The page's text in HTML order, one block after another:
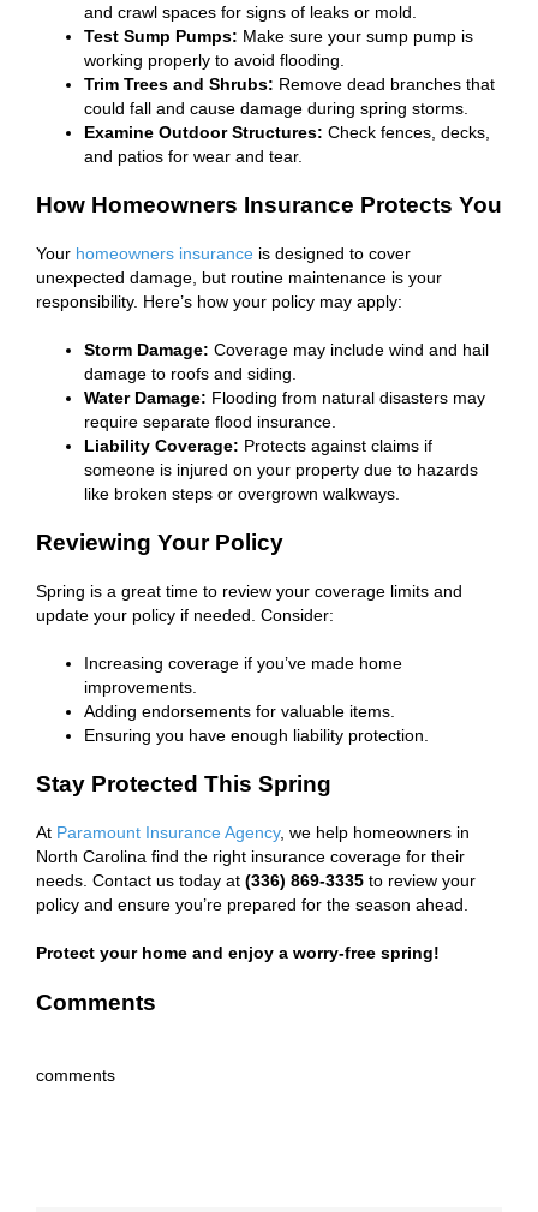
and crawl spaces for signs of leaks or mold.
Test Sump Pumps: Make sure your sump pump is
working properly to avoid flooding.
Trim Trees and Shrubs: Remove dead branches that
could fall and cause damage during spring storms.
Examine Outdoor Structures: Check fences, decks,
and patios for wear and tear.
How Homeowners Insurance Protects You
Your homeowners insurance is designed to cover
unexpected damage, but routine maintenance is your
responsibility. Here’s how your policy may apply:
Storm Damage: Coverage may include wind and hail
damage to roofs and siding.
Water Damage: Flooding from natural disasters may
require separate flood insurance.
Liability Coverage: Protects against claims if
someone is injured on your property due to hazards
like broken steps or overgrown walkways.
Reviewing Your Policy
Spring is a great time to review your coverage limits and
update your policy if needed. Consider:
Increasing coverage if you’ve made home
improvements.
Adding endorsements for valuable items.
Ensuring you have enough liability protection.
Stay Protected This Spring
At Paramount Insurance Agency, we help homeowners in
North Carolina find the right insurance coverage for their
needs. Contact us today at (336) 869-3335 to review your
policy and ensure you’re prepared for the season ahead.
Protect your home and enjoy a worry-free spring!
Comments
comments